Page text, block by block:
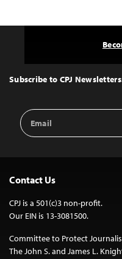
Top
Subscribe to CPJ
Email
Address
Contact Us
CPJ is a 501(c)3 non-profit.
Our EIN is 13-3081500.
Committee to Protect
The John S. and James L.